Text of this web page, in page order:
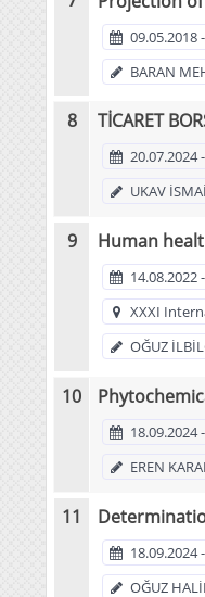
09.05.2018
BARAN
TİCARET
20.07.2024
UKAV
Human
14.08.2022
XXXI
OĞUZ
18.09.2024
EREN
18.09.2024
OĞUZ